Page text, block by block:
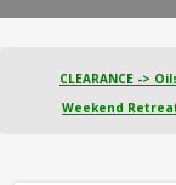
CLEARANCE ->
Weekend